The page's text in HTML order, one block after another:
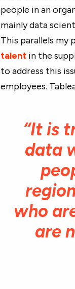
people in an
mainly data
This parallels my
talent in the
to address this
employees.
“It is
data
who
are